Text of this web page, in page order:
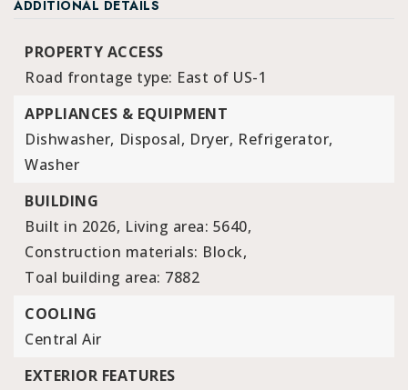
ADDITIONAL DETAILS
PROPERTY ACCESS
Road frontage type: East of US-1
APPLIANCES & EQUIPMENT
Dishwasher, Disposal, Dryer, Refrigerator,
Washer
BUILDING
Built in 2026, Living area: 5640,
Construction materials: Block,
Toal building area: 7882
COOLING
Central Air
EXTERIOR FEATURES